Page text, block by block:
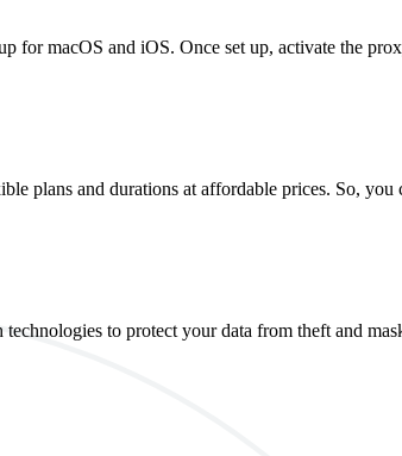
for macOS and iOS. Once set up, activate the
plans and durations at affordable prices. So, you
to protect your data from theft and